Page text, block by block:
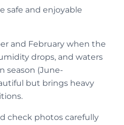
safe and enjoyable
and February when the
drops, and waters
season (June-
but brings heavy
check photos carefully